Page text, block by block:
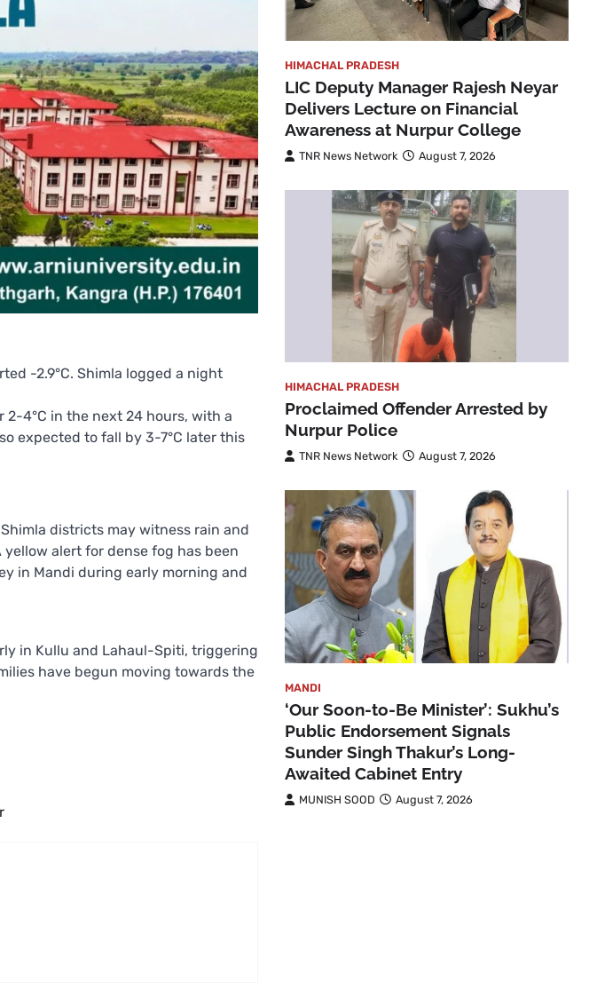
-2.9°C. Shimla logged a night
4°C in the next 24 hours, with a
expected to fall by 3-7°C later this
districts may witness rain and
alert for dense fog has been
in Mandi during early morning and
in Kullu and Lahaul-Spiti, triggering
have begun moving towards the
HIMACHAL PRADESH
LIC Deputy Manager Rajesh Neyar
Delivers Lecture on Financial
Awareness at Nurpur College
TNR News Network August 7, 2026
HIMACHAL PRADESH
Proclaimed Offender Arrested by
Nurpur Police
TNR News Network August 7, 2026
MANDI
‘Our Soon-to-Be Minister’: Sukhu’s
Public Endorsement Signals
Sunder Singh Thakur’s Long-
Awaited Cabinet Entry
MUNISH SOOD August 7, 2026